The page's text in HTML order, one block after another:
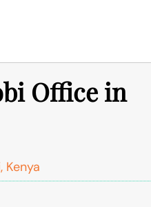
Office in
Kenya